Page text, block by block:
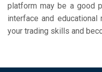
platform may be a good
interface and
your trading skills and